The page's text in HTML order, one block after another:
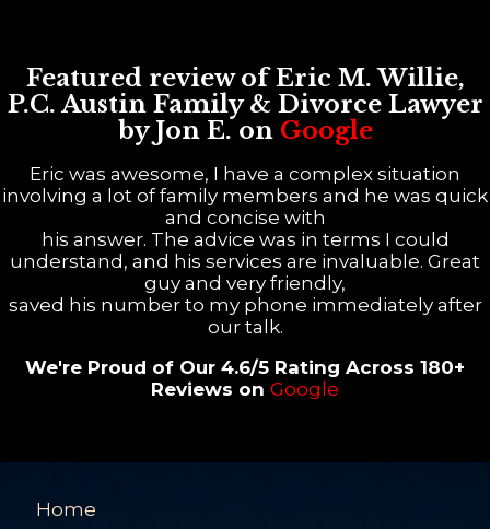
Featured review of Eric M. Willie,
P.C. Austin Family & Divorce Lawyer
by Jon E. on Google
Eric was awesome, I have a complex situation
involving a lot of family members and he was quick
and concise with
his answer. The advice was in terms I could
understand, and his services are invaluable. Great
guy and very friendly,
saved his number to my phone immediately after
our talk.
We're Proud of Our 4.6/5 Rating Across 180+
Reviews on Google
Home